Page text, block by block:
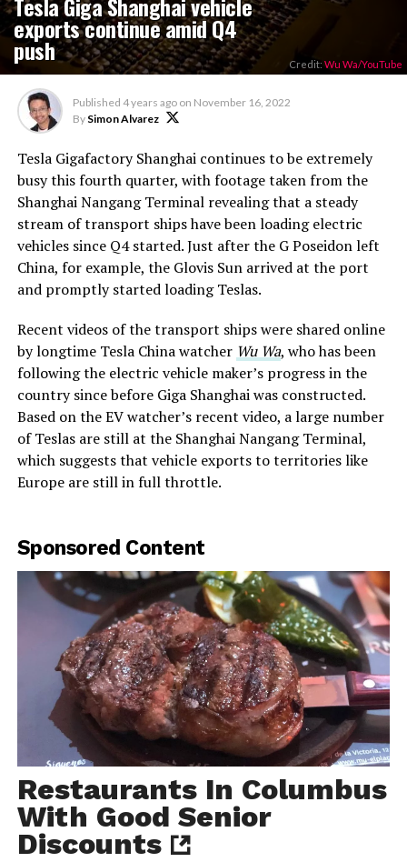
exports continue amid Q4
push Credit: Wu Wa/YouTube
Published 4 years ago on November 16, 2022
By Simon Alvarez
Tesla Gigafactory Shanghai continues to be extremely
busy this fourth quarter, with footage taken from the
Shanghai Nangang Terminal revealing that a steady
stream of transport ships have been loading electric
vehicles since Q4 started. Just after the G Poseidon left
China, for example, the Glovis Sun arrived at the port
and promptly started loading Teslas.
Recent videos of the transport ships were shared online
by longtime Tesla China watcher Wu Wa, who has been
following the electric vehicle maker’s progress in the
country since before Giga Shanghai was constructed.
Based on the EV watcher’s recent video, a large number
of Teslas are still at the Shanghai Nangang Terminal,
which suggests that vehicle exports to territories like
Europe are still in full throttle.
Sponsored Content
Restaurants In Columbus
With Good Senior
Discounts